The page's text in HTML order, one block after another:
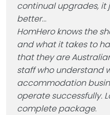
continual upgrades, it
better…
HomHero knows the
and what it takes to
that they are
staff who understand
accommodation
operate successfully.
complete package.